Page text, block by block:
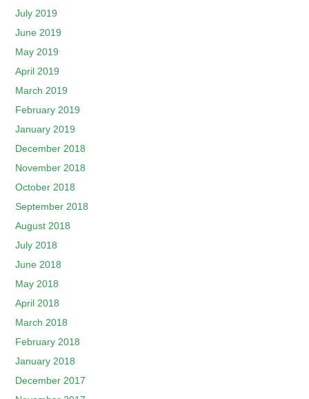
July 2019
June 2019
May 2019
April 2019
March 2019
February 2019
January 2019
December 2018
November 2018
October 2018
September 2018
August 2018
July 2018
June 2018
May 2018
April 2018
March 2018
February 2018
January 2018
December 2017